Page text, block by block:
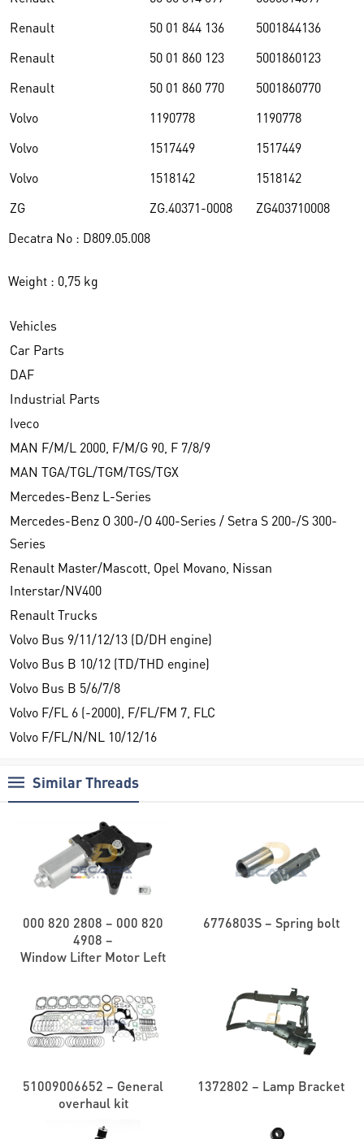
Renault
50 01 844 136
5001844136
Renault
50 01 860 123
5001860123
Renault
50 01 860 770
5001860770
Volvo
1190778
1190778
Volvo
1517449
1517449
Volvo
1518142
1518142
ZG
ZG.40371-0008
ZG403710008
Decatra No : D809.05.008
Weight : 0,75 kg
Vehicles
Car Parts
DAF
Industrial Parts
Iveco
MAN F/M/L 2000, F/M/G 90, F 7/8/9
MAN TGA/TGL/TGM/TGS/TGX
Mercedes-Benz L-Series
Mercedes-Benz O 300-/O 400-Series / Setra S 200-/S 300-
Series
Renault Master/Mascott, Opel Movano, Nissan
Interstar/NV400
Renault Trucks
Volvo Bus 9/11/12/13 (D/DH engine)
Volvo Bus B 10/12 (TD/THD engine)
Volvo Bus B 5/6/7/8
Volvo F/FL 6 (-2000), F/FL/FM 7, FLC
Volvo F/FL/N/NL 10/12/16
Similar Threads
000 820 2808 – 000 820
4908 –
Window Lifter Motor Left
6776803S – Spring bolt
51009006652 – General
overhaul kit
1372802 – Lamp Bracket